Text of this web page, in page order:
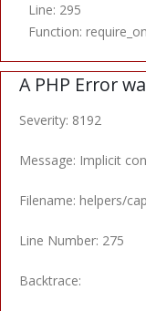
Line: 295
Function:
A PHP Error
Severity: 8192
Message: Implicit
Filename: helpers/
Line Number: 275
Backtrace: